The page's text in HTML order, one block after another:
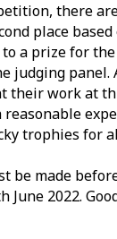
there
place
a prize for
judging
their work at
trophies for
be made
June 2022.